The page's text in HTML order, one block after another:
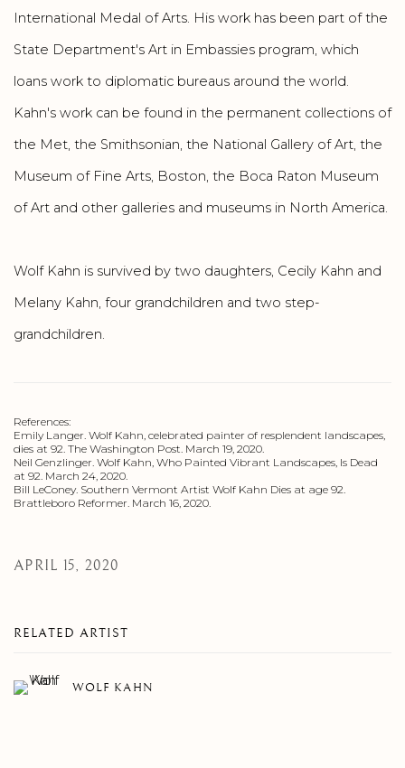
International Medal of Arts. His work has been part of the
State Department's Art in Embassies program, which
loans work to diplomatic bureaus around the world.
Kahn's work can be found in the permanent collections of
the Met, the Smithsonian, the National Gallery of Art, the
Museum of Fine Arts, Boston, the Boca Raton Museum
of Art and other galleries and museums in North America.
Wolf Kahn is survived by two daughters, Cecily Kahn and
Melany Kahn, four grandchildren and two step-
grandchildren.
References:
Emily Langer. Wolf Kahn, celebrated painter of resplendent landscapes,
dies at 92. The Washington Post. March 19, 2020.
Neil Genzlinger. Wolf Kahn, Who Painted Vibrant Landscapes, Is Dead
at 92. March 24, 2020.
Bill LeConey. Southern Vermont Artist Wolf Kahn Dies at age 92.
Brattleboro Reformer. March 16, 2020.
APRIL 15, 2020
RELATED ARTIST
WOLF KAHN